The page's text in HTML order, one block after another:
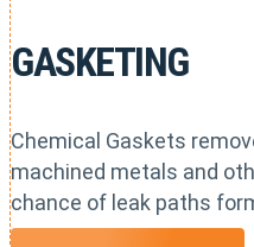
GASKETING
Chemical Gaskets
machined metals and
chance of leak paths